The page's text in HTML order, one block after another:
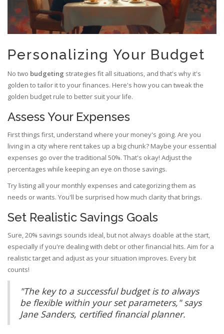
Personalizing Your Budget
No two budgeting strategies fit all situations, and that's why it's
golden to tailor it to your finances. Here's how you can tweak the
golden budget rule to better suit your life.
Assess Your Expenses
First things first, understand where your money's going. Are you
living in a city where rent takes up a big chunk? Maybe your essential
expenses go over the traditional 50%. That's okay! Adjust the
percentages while keeping an eye on those savings.
Try listing all your monthly expenses and categorizing them as
needs or wants. You'll be surprised how much clarity that brings.
Set Realistic Savings Goals
Sure, 20% savings sounds ideal, but not always doable at the start,
especially if you're dealing with debt or other financial hits. Aim for a
realistic target and adjust as your situation improves. Every bit
counts!
"The key to a successful budget is to always
be flexible within your set parameters," says
Jane Sanders, certified financial planner.